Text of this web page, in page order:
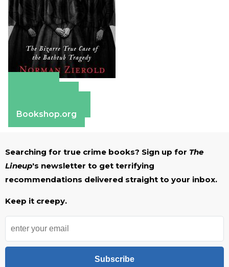
Bookshop.org
Searching for true crime books? Sign up for The
Lineup's newsletter to get terrifying
recommendations delivered straight to your inbox.
Keep it creepy.
Subscribe